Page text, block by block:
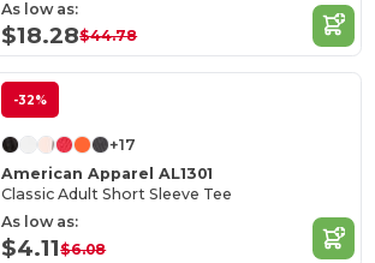
As low as:
$18.28$44.78
-32%
+17
American Apparel AL1301
Classic Adult Short Sleeve Tee
As low as:
$4.11$6.08